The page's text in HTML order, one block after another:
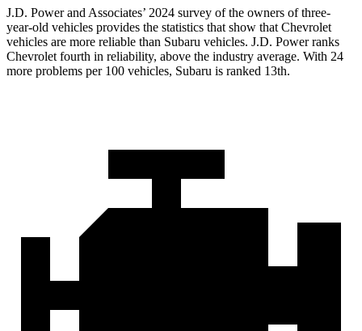
J.D. Power and Associates’ 2024 survey of the owners of three-
year-old vehicles provides the statistics that show that Chevrolet
vehicles are more reliable than Subaru vehicles. J.D. Power ranks
Chevrolet fourth in reliability, above the industry average. With 24
more problems per 100 vehicles, Subaru is ranked 13th.